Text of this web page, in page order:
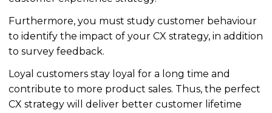
Furthermore, you must study customer behaviour
to identify the impact of your CX strategy, in addition
to survey feedback.
Loyal customers stay loyal for a long time and
contribute to more product sales. Thus, the perfect
CX strategy will deliver better customer lifetime